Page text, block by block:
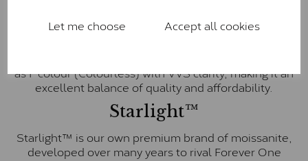
Let me choose Accept all cookies
Pure is our own in-house moissanite, developed to
as F colour (Colourless) with VVS clarity, making it an
excellent balance of quality and affordability.
Starlight™
Starlight™ is our own premium brand of moissanite,
developed over many years to rival Forever One